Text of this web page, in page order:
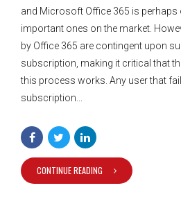
and Microsoft Office 365 is
important ones on the market.
by Office 365 are contingent upon
subscription, making it critical that
this process works. Any user that
subscription...
CONTINUE READING